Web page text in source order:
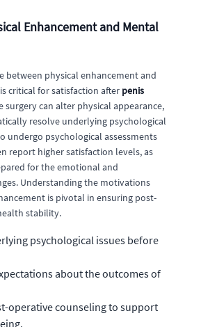
Enhancement and Mental
between physical enhancement and
critical for satisfaction after penis
surgery can alter physical appearance,
resolve underlying psychological
undergo psychological assessments
report higher satisfaction levels, as
for the emotional and
Understanding the motivations
is pivotal in ensuring post-
stability.
psychological issues before
about the outcomes of
operative counseling to support